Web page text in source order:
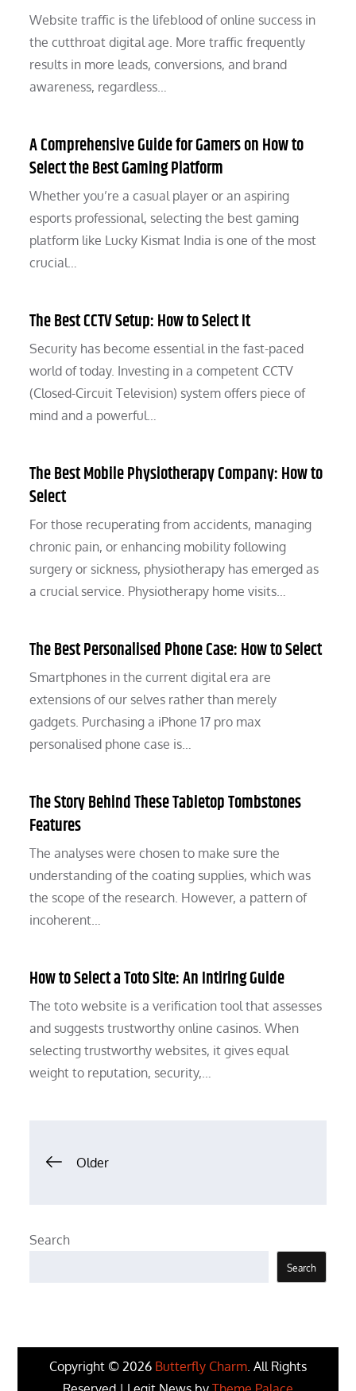
Website traffic is the lifeblood of online success in
the cutthroat digital age. More traffic frequently
results in more leads, conversions, and brand
awareness, regardless…
A Comprehensive Guide for Gamers on How to
Select the Best Gaming Platform
Whether you’re a casual player or an aspiring
esports professional, selecting the best gaming
platform like Lucky Kismat India is one of the most
crucial…
The Best CCTV Setup: How to Select It
Security has become essential in the fast-paced
world of today. Investing in a competent CCTV
(Closed-Circuit Television) system offers piece of
mind and a powerful…
The Best Mobile Physiotherapy Company: How to
Select
For those recuperating from accidents, managing
chronic pain, or enhancing mobility following
surgery or sickness, physiotherapy has emerged as
a crucial service. Physiotherapy home visits…
The Best Personalised Phone Case: How to Select
Smartphones in the current digital era are
extensions of our selves rather than merely
gadgets. Purchasing a iPhone 17 pro max
personalised phone case is…
The Story Behind These Tabletop Tombstones
Features
The analyses were chosen to make sure the
understanding of the coating supplies, which was
the scope of the research. However, a pattern of
incoherent…
How to Select a Toto Site: An Intiring Guide
The toto website is a verification tool that assesses
and suggests trustworthy online casinos. When
selecting trustworthy websites, it gives equal
weight to reputation, security,…
Posts
Older
Search
Search
Copyright © 2026 Butterfly Charm. All Rights